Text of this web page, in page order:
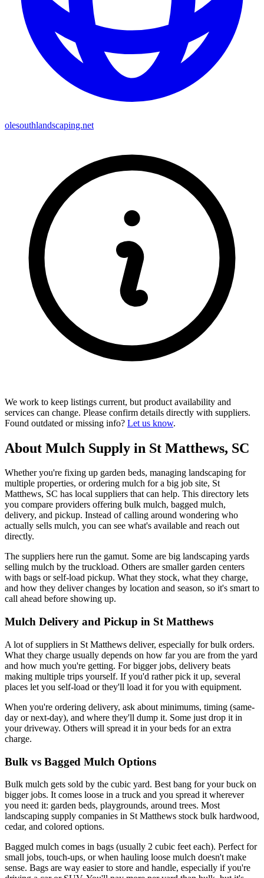
olesouthlandscaping.net
We work to keep listings current, but product availability and
services can change. Please confirm details directly with suppliers.
Found outdated or missing info? Let us know.
About Mulch Supply in St Matthews, SC
Whether you're fixing up garden beds, managing landscaping for
multiple properties, or ordering mulch for a big job site, St
Matthews, SC has local suppliers that can help. This directory lets
you compare providers offering bulk mulch, bagged mulch,
delivery, and pickup. Instead of calling around wondering who
actually sells mulch, you can see what's available and reach out
directly.
The suppliers here run the gamut. Some are big landscaping yards
selling mulch by the truckload. Others are smaller garden centers
with bags or self-load pickup. What they stock, what they charge,
and how they deliver changes by location and season, so it's smart to
call ahead before showing up.
Mulch Delivery and Pickup in St Matthews
A lot of suppliers in St Matthews deliver, especially for bulk orders.
What they charge usually depends on how far you are from the yard
and how much you're getting. For bigger jobs, delivery beats
making multiple trips yourself. If you'd rather pick it up, several
places let you self-load or they'll load it for you with equipment.
When you're ordering delivery, ask about minimums, timing (same-
day or next-day), and where they'll dump it. Some just drop it in
your driveway. Others will spread it in your beds for an extra
charge.
Bulk vs Bagged Mulch Options
Bulk mulch gets sold by the cubic yard. Best bang for your buck on
bigger jobs. It comes loose in a truck and you spread it wherever
you need it: garden beds, playgrounds, around trees. Most
landscaping supply companies in St Matthews stock bulk hardwood,
cedar, and colored options.
Bagged mulch comes in bags (usually 2 cubic feet each). Perfect for
small jobs, touch-ups, or when hauling loose mulch doesn't make
sense. Bags are way easier to store and handle, especially if you're